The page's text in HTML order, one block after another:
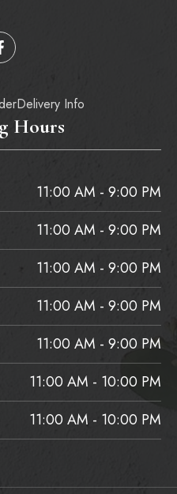
Delivery Info
Hours
11:00 AM - 9:00 PM
11:00 AM - 9:00 PM
11:00 AM - 9:00 PM
11:00 AM - 9:00 PM
11:00 AM - 9:00 PM
11:00 AM - 10:00 PM
11:00 AM - 10:00 PM